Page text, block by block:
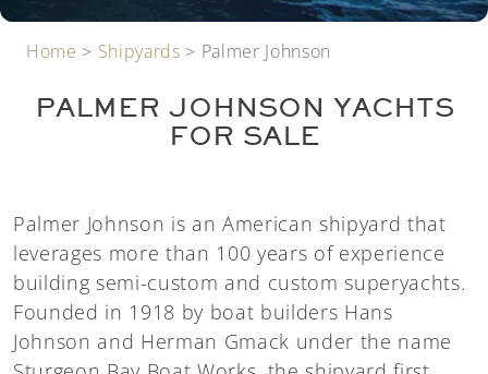
Home > Shipyards > Palmer Johnson
PALMER JOHNSON YACHTS
FOR SALE
Palmer Johnson is an American shipyard that
leverages more than 100 years of experience
building semi-custom and custom superyachts.
Founded in 1918 by boat builders Hans
Johnson and Herman Gmack under the name